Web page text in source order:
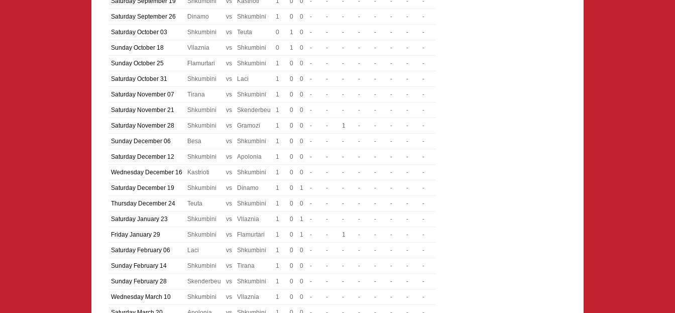
Saturday September 26 Dinamo vs Shkumbini 1 0 0 - - - - - - - -
Saturday October 03 Shkumbini vs Teuta 0 1 0 - - - - - - - -
Sunday October 18 Vllaznia vs Shkumbini 0 1 0 - - - - - - - -
Sunday October 25 Flamurtari vs Shkumbini 1 0 0 - - - - - - - -
Saturday October 31 Shkumbini vs Laci 1 0 0 - - - - - - - -
Saturday November 07 Tirana vs Shkumbini 1 0 0 - - - - - - - -
Saturday November 21 Shkumbini vs Skenderbeu 1 0 0 - - - - - - - -
Saturday November 28 Shkumbini vs Gramozi 1 0 0 - - 1 - - - - -
Sunday December 06 Besa vs Shkumbini 1 0 0 - - - - - - - -
Saturday December 12 Shkumbini vs Apolonia 1 0 0 - - - - - - - -
Wednesday December 16 Kastrioti vs Shkumbini 1 0 0 - - - - - - - -
Saturday December 19 Shkumbini vs Dinamo 1 0 1 - - - - - - - -
Thursday December 24 Teuta vs Shkumbini 1 0 0 - - - - - - - -
Saturday January 23 Shkumbini vs Vllaznia 1 0 1 - - - - - - - -
Friday January 29 Shkumbini vs Flamurtari 1 0 1 - - 1 - - - - -
Saturday February 06 Laci vs Shkumbini 1 0 0 - - - - - - - -
Sunday February 14 Shkumbini vs Tirana 1 0 0 - - - - - - - -
Sunday February 28 Skenderbeu vs Shkumbini 1 0 0 - - - - - - - -
Wednesday March 10 Shkumbini vs Vllaznia 1 0 0 - - - - - - - -